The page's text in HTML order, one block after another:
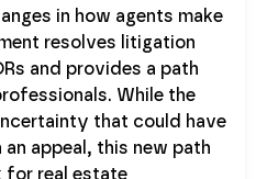
in how agents make
resolves litigation
and provides a path
While the
that could have
appeal, this new path
for real estate